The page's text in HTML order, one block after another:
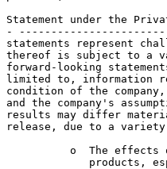
Statement under the
-
statements represent
thereof is subject to a
forward-looking
limited to, information
condition of the
and the company's
results may differ
release, due to a
o  The effects
products,